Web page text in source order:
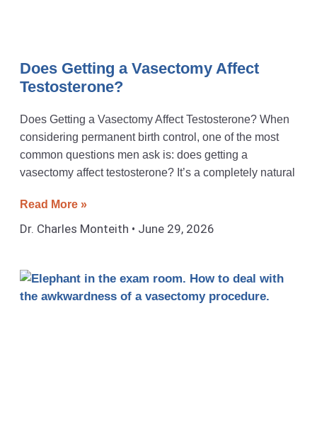
Does Getting a Vasectomy Affect
Testosterone?
Does Getting a Vasectomy Affect Testosterone? When
considering permanent birth control, one of the most
common questions men ask is: does getting a
vasectomy affect testosterone? It’s a completely natural
Read More »
Dr. Charles Monteith June 29, 2026